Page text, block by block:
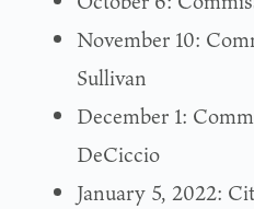
November 10:
Sullivan
December 1:
DeCiccio
January 5, 2022: